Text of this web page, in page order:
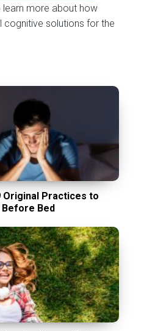
learn more about how
cognitive solutions for the
Original Practices to
Bed